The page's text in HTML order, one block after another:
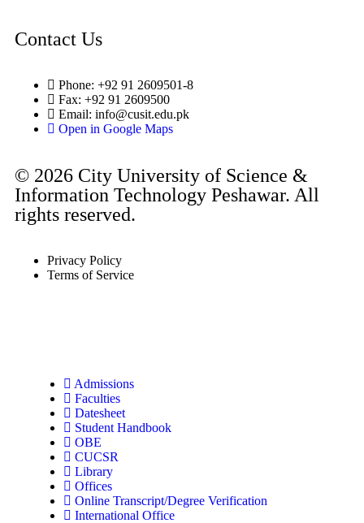
Contact Us
Phone: +92 91 2609501-8
Fax: +92 91 2609500
Email: info@cusit.edu.pk
Open in Google Maps
© 2026 City University of Science &
Information Technology Peshawar. All
rights reserved.
Privacy Policy
Terms of Service
Admissions
Faculties
Datesheet
Student Handbook
OBE
CUCSR
Library
Offices
Online Transcript/Degree Verification
International Office